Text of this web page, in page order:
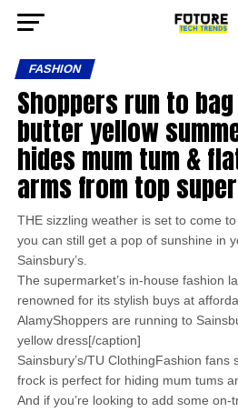
FASHION
Shoppers run to
butter yellow
hides mum tum &
arms from top
THE sizzling weather is set to come
you can still get a pop of sunshine in
Sainsbury’s.
The supermarket’s in-house fashion
renowned for its stylish buys at
AlamyShoppers are running to
yellow dress[/caption]
Sainsbury’s/TU ClothingFashion
frock is perfect for hiding mum tums
And if you’re looking to add some